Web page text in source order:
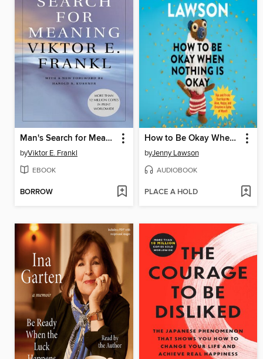
Man's Search for Meaning
byViktor E. Frankl
EBOOK
BORROW
How to Be Okay When Nothing Is Okay
byJenny Lawson
AUDIOBOOK
PLACE A HOLD